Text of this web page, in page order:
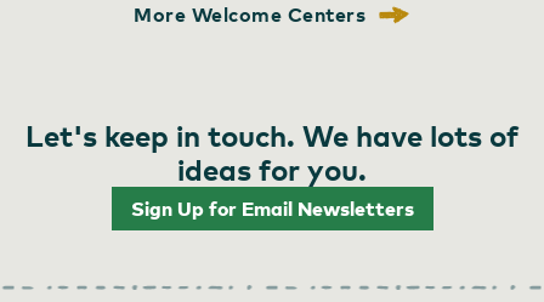
More Welcome Centers
Let's keep in touch. We have lots of
ideas for you.
Sign Up for Email Newsletters